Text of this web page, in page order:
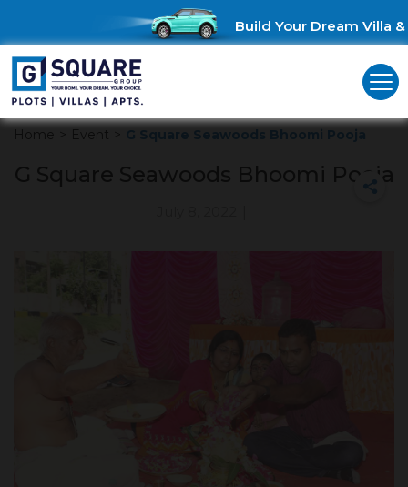
Build Your Dream Villa
Home > Event > G Square Seawoods Bhoomi Pooja